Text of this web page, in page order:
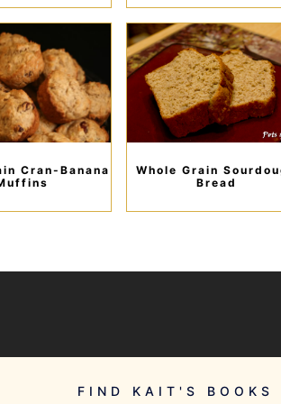
Cran-Banana
Whole Grain
Bread
FIND KAIT'S BOOKS